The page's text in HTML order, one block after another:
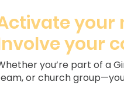
you’re part of a
or church
your
your